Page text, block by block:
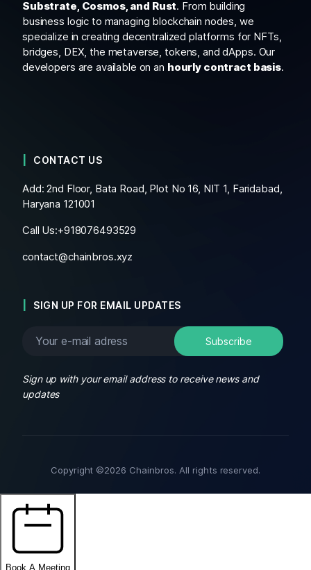
Substrate, Cosmos, and Rust. From building
business logic to managing blockchain nodes, we
specialize in creating decentralized platforms for NFTs,
bridges, DEX, the metaverse, tokens, and dApps. Our
developers are available on an hourly contract basis.
CONTACT US
Add: 2nd Floor, Bata Road, Plot No 16, NIT 1, Faridabad,
Haryana 121001
Call Us:+918076493529
contact@chainbros.xyz
SIGN UP FOR EMAIL UPDATES
Sign up with your email address to receive news and
updates
Copyright ©2026 Chainbros. All rights reserved.